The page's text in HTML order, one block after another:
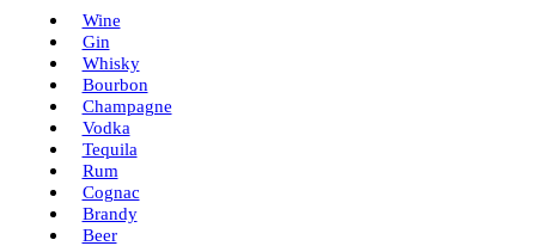
Wine
Gin
Whisky
Bourbon
Champagne
Vodka
Tequila
Rum
Cognac
Brandy
Beer